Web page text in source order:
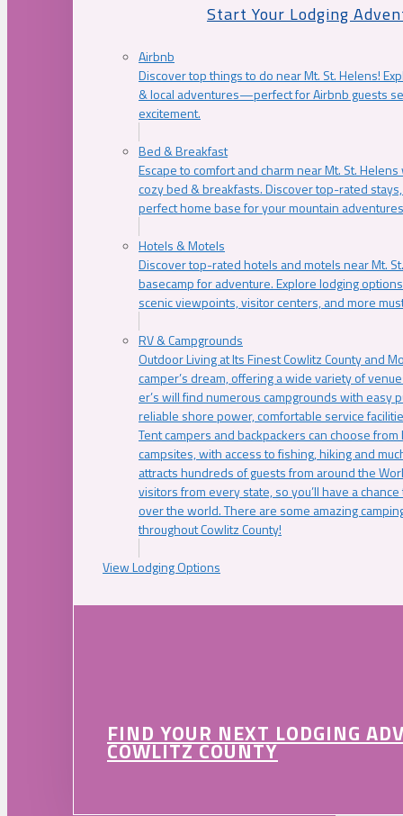
Start Your Lodging
Airbnb
Discover top things to do near Mt. St. Helens!
& local adventures—perfect for Airbnb guests
excitement.
Bed & Breakfast
Escape to comfort and charm near Mt. St.
cozy bed & breakfasts. Discover top-rated
perfect home base for your mountain
Hotels & Motels
Discover top-rated hotels and motels near Mt.
basecamp for adventure. Explore lodging
scenic viewpoints, visitor centers, and more
RV & Campgrounds
Outdoor Living at Its Finest Cowlitz County and
camper’s dream, offering a wide variety of
er’s will find numerous campgrounds with easy
reliable shore power, comfortable service
Tent campers and backpackers can choose
campsites, with access to fishing, hiking and
attracts hundreds of guests from around the
visitors from every state, so you’ll have a
over the world. There are some amazing
throughout Cowlitz County!
View Lodging Options
FIND YOUR NEXT LODGING
COWLITZ COUNTY